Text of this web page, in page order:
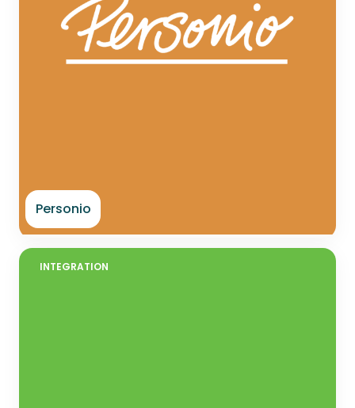
Personio
INTEGRATION